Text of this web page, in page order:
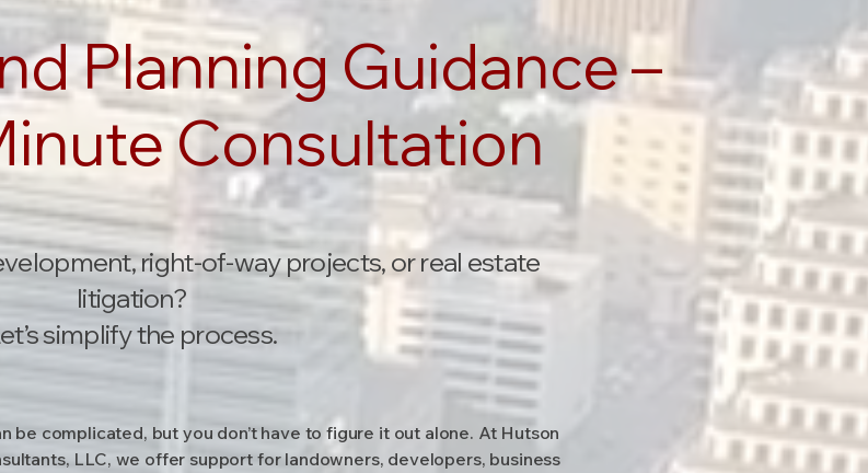
Planning Guidance –
Consultation
right-of-way projects, or real estate
litigation?
simplify the process.
be complicated, but you don’t have to figure it out alone. At Hutson
LLC, we offer support for landowners, developers, business